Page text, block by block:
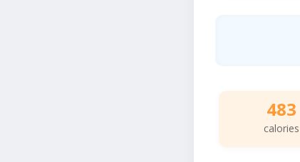
483
calories